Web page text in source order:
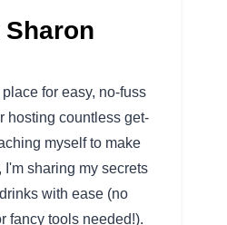
Sharon
for easy, no-fuss
hosting countless get-
myself to make
I'm sharing my secrets
with ease (no
fancy tools needed!).